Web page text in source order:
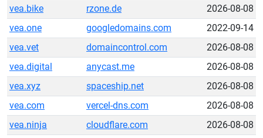
vea.bike
rzone.de
2026-08-08
vea.one
googledomains.com
2022-09-14
vea.vet
domaincontrol.com
2026-08-08
vea.digital
anycast.me
2026-08-08
vea.xyz
spaceship.net
2026-08-08
vea.com
vercel-dns.com
2026-08-08
vea.ninja
cloudflare.com
2026-08-08